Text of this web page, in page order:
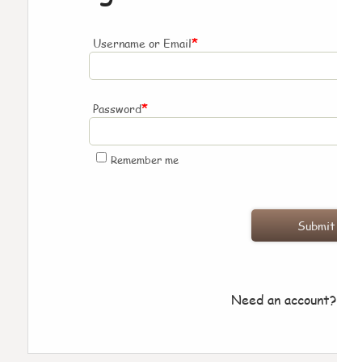
Username or Email*
Password*
Remember me
Need an account?